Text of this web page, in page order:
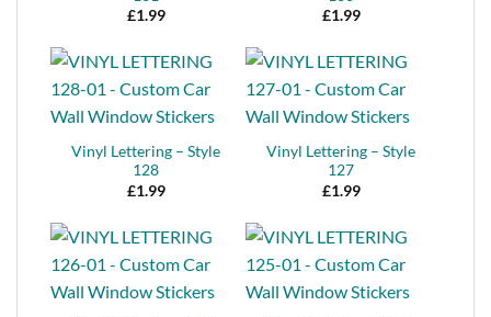
£1.99
£1.99
Vinyl Lettering – Style
128
£1.99
Vinyl Lettering – Style
127
£1.99